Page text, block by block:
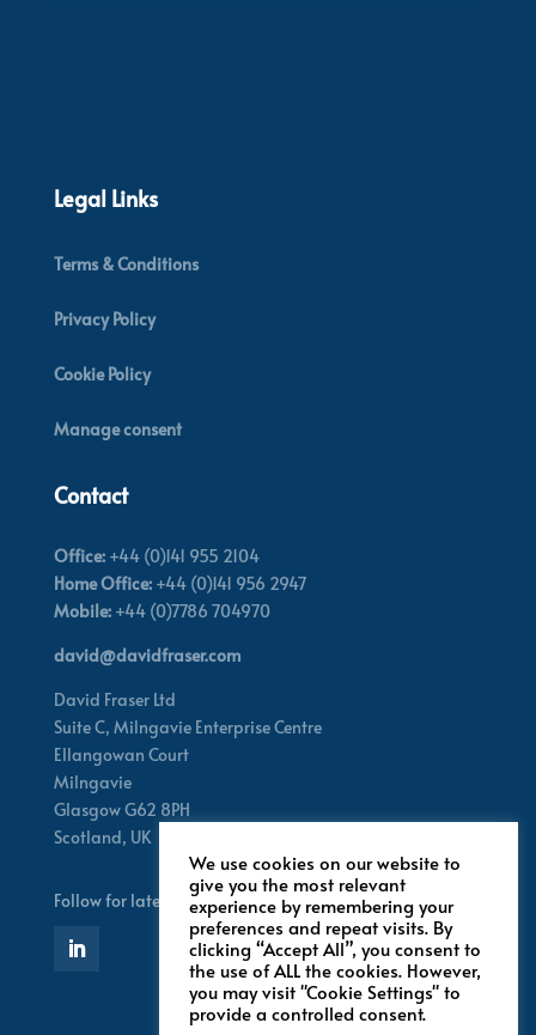
Legal Links
Terms & Conditions
Privacy Policy
Cookie Policy
Manage consent
Contact
Office:+44 (0)141 955 2104
Home Office:+44 (0)141 956 2947
Mobile:+44 (0)7786 704970
david@davidfraser.com
David Fraser Ltd
Suite C, Milngavie Enterprise Centre
Ellangowan Court
Milngavie
Glasgow G62 8PH
Scotland, UK
Follow for latest updates
We use cookies on our website to
give you the most relevant
experience by remembering your
preferences and repeat visits. By
clicking “Accept All”, you consent to
the use of ALL the cookies. However,
you may visit "Cookie Settings" to
provide a controlled consent.